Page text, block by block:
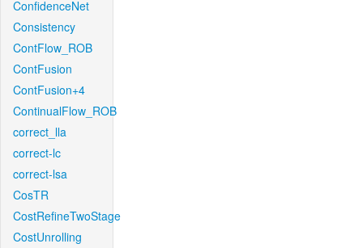
ConfidenceNet
Consistency
ContFlow_ROB
ContFusion
ContFusion+4
ContinualFlow_ROB
correct_lla
correct-lc
correct-lsa
CosTR
CostRefineTwoStage
CostUnrolling